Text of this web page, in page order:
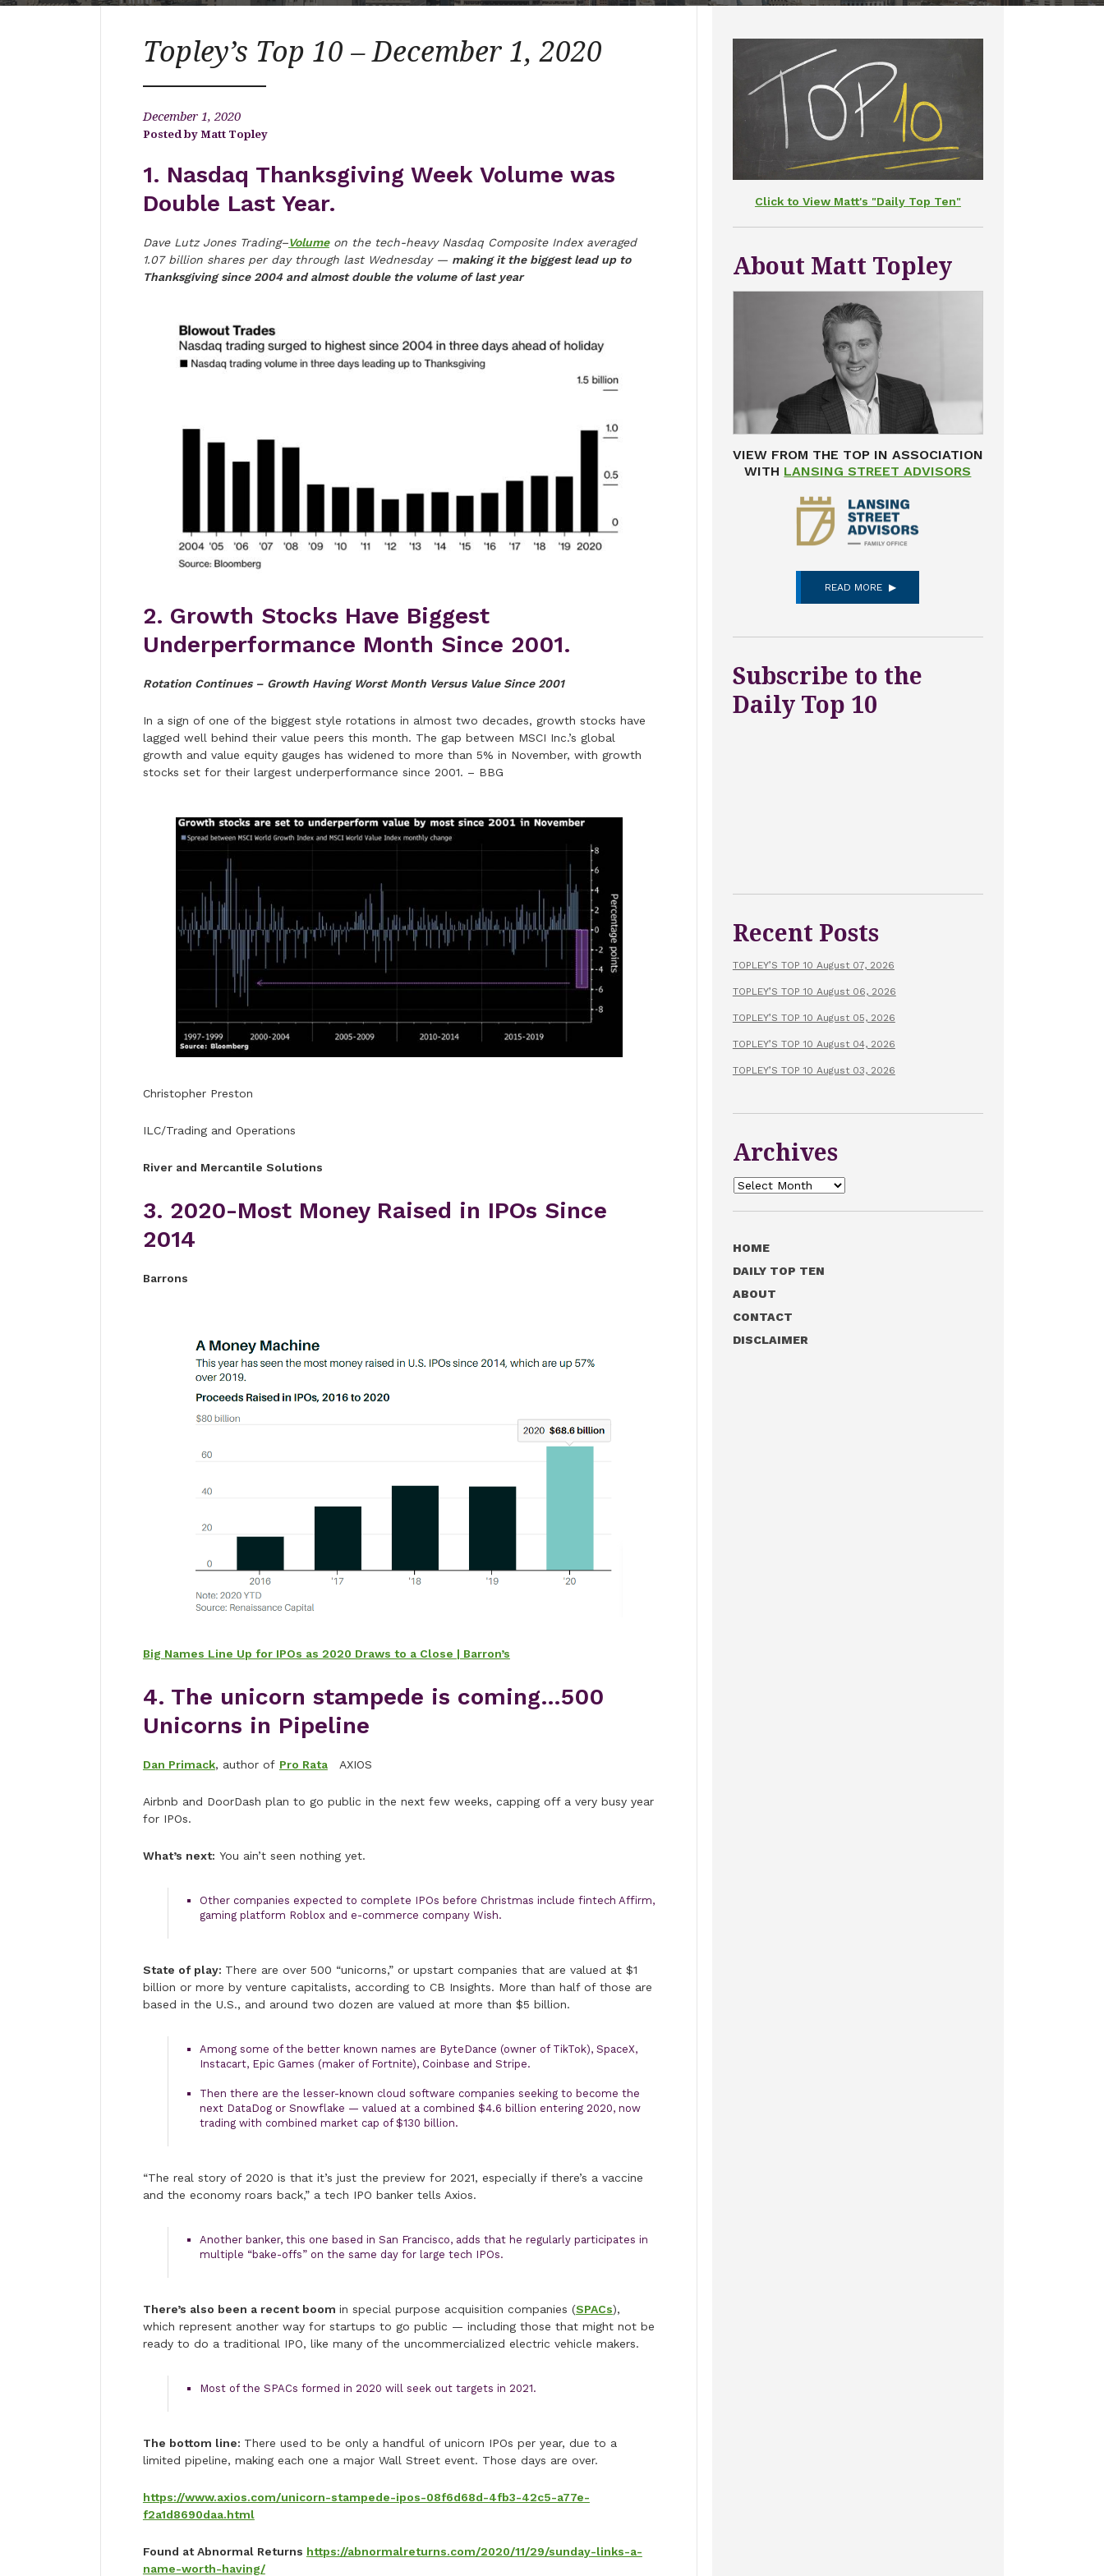
Topley’s Top 10 – December 1, 2020
December 1, 2020
Matt Topley
1. Nasdaq Thanksgiving Week Volume was
Double Last Year.
Dave Lutz Jones Trading–Volumeon the tech-heavy Nasdaq Composite Index averaged
1.07 billion shares per day through last Wednesday — making it the biggest lead up to
Thanksgiving since 2004 and almost double the volume of last year
2. Growth Stocks Have Biggest
Underperformance Month Since 2001.
Rotation Continues – Growth Having Worst Month Versus Value Since 2001
In a sign of one of the biggest style rotations in almost two decades, growth stocks have
lagged well behind their value peers this month. The gap between MSCI Inc.’s global
growth and value equity gauges has widened to more than 5% in November, with growth
stocks set for their largest underperformance since 2001. – BBG
Christopher Preston
ILC/Trading and Operations
River and Mercantile Solutions
3. 2020-Most Money Raised in IPOs Since
2014
Barrons
Big Names Line Up for IPOs as 2020 Draws to a Close | Barron’s
4. The unicorn stampede is coming…500
Unicorns in Pipeline
Dan Primack, author of Pro RataAXIOS
Airbnb and DoorDash plan to go public in the next few weeks, capping off a very busy year
for IPOs.
What’s next: You ain’t seen nothing yet.
Other companies expected to complete IPOs before Christmas include fintech Affirm,
gaming platform Roblox and e-commerce company Wish.
State of play: There are over 500 “unicorns,” or upstart companies that are valued at $1
billion or more by venture capitalists, according to CB Insights. More than half of those are
based in the U.S., and around two dozen are valued at more than $5 billion.
Among some of the better known names are ByteDance (owner of TikTok), SpaceX,
Instacart, Epic Games (maker of Fortnite), Coinbase and Stripe.
Then there are the lesser-known cloud software companies seeking to become the
next DataDog or Snowflake — valued at a combined $4.6 billion entering 2020, now
trading with combined market cap of $130 billion.
“The real story of 2020 is that it’s just the preview for 2021, especially if there’s a vaccine
and the economy roars back,” a tech IPO banker tells Axios.
Another banker, this one based in San Francisco, adds that he regularly participates in
multiple “bake-offs” on the same day for large tech IPOs.
There’s also been a recent boom in special purpose acquisition companies (SPACs),
which represent another way for startups to go public — including those that might not be
ready to do a traditional IPO, like many of the uncommercialized electric vehicle makers.
Most of the SPACs formed in 2020 will seek out targets in 2021.
The bottom line: There used to be only a handful of unicorn IPOs per year, due to a
limited pipeline, making each one a major Wall Street event. Those days are over.
https://www.axios.com/unicorn-stampede-ipos-08f6d68d-4fb3-42c5-a77e-
f2a1d8690daa.html
Found at Abnormal Returns https://abnormalreturns.com/2020/11/29/sunday-links-a-
name-worth-having/
Click to View Matt's "Daily Top Ten"
About Matt Topley
VIEW FROM THE TOP IN ASSOCIATION
WITH LANSING STREET ADVISORS
READ MORE
Subscribe to the
Daily Top 10
Recent Posts
TOPLEY’S TOP 10 August 07, 2026
TOPLEY’S TOP 10 August 06, 2026
TOPLEY’S TOP 10 August 05, 2026
TOPLEY’S TOP 10 August 04, 2026
TOPLEY’S TOP 10 August 03, 2026
Archives
Archives
HOME
DAILY TOP TEN
ABOUT
CONTACT
DISCLAIMER